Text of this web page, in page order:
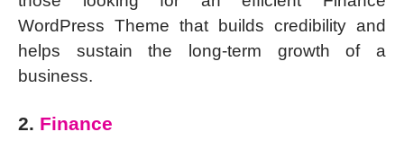
WordPress Theme that builds credibility and
helps sustain the long-term growth of a
business.
2. Finance